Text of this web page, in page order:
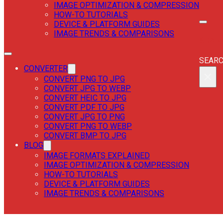
IMAGE OPTIMIZATION & COMPRESSION
HOW-TO TUTORIALS
DEVICE & PLATFORM GUIDES
IMAGE TRENDS & COMPARISONS
CONVERTER
CONVERT PNG TO JPG
CONVERT JPG TO WEBP
CONVERT HEIC TO JPG
CONVERT PDF TO JPG
CONVERT JPG TO PNG
CONVERT PNG TO WEBP
CONVERT BMP TO JPG
BLOG
IMAGE FORMATS EXPLAINED
IMAGE OPTIMIZATION & COMPRESSION
HOW-TO TUTORIALS
DEVICE & PLATFORM GUIDES
IMAGE TRENDS & COMPARISONS